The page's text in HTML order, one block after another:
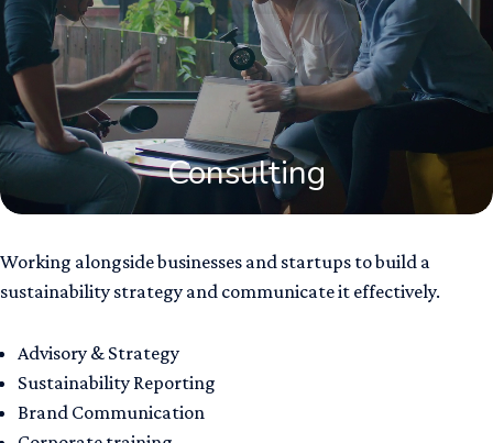
Consulting
Working alongside businesses and startups to build a
sustainability strategy and communicate it effectively.
Advisory & Strategy ​
Sustainability Reporting
Brand Communication​